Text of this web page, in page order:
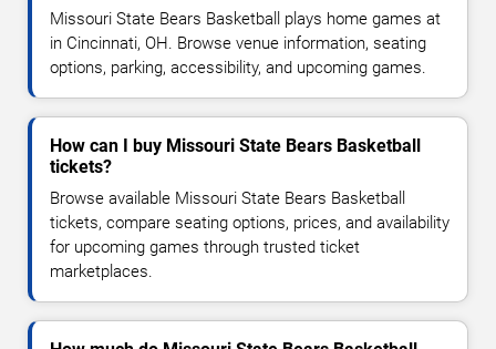
Missouri State Bears Basketball plays home games at
in Cincinnati, OH. Browse venue information, seating
options, parking, accessibility, and upcoming games.
How can I buy Missouri State Bears Basketball
tickets?
Browse available Missouri State Bears Basketball
tickets, compare seating options, prices, and availability
for upcoming games through trusted ticket
marketplaces.